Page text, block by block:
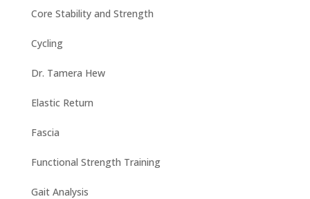
Core Stability and Strength
Cycling
Dr. Tamera Hew
Elastic Return
Fascia
Functional Strength Training
Gait Analysis